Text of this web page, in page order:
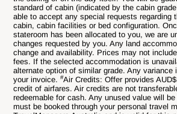
standard of cabin (indicated by the cabin
able to accept any special requests regarding
cabin, cabin facilities or bed configuration.
stateroom has been allocated to you, we are
changes requested by you. Any land
change and availability. Prices may not
fees. If the selected accommodation is
alternate option of similar grade. Any variance
your invoice.#Air Credits: Offer provides
credit of airfares. Air credits are not
redeemable for cash. Any unused value will
must be booked through your personal travel